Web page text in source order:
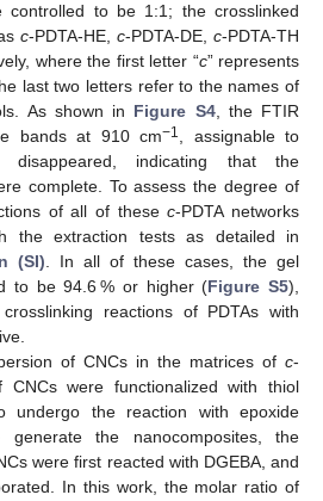
controlled to be 1:1; the crosslinked
c-PDTA-HE, c-PDTA-DE,c-PDTA-TH
where the first letter “c” represents
last two letters refer to the names of
As shown in Figure S4, the FTIR
bands at 910 cm−1, assignable to
disappeared, indicating that the
complete. To assess the degree of
of all of thesec-PDTA networks
the extraction tests as detailed in
(SI). In all of these cases, the gel
to be 94.6 % or higher (Figure S5),
reactions of PDTAs with
of CNCs in the matrices of c-
CNCs were functionalized with thiol
undergo the reaction with epoxide
the nanocomposites, the
were first reacted with DGEBA, and
In this work, the molar ratio of